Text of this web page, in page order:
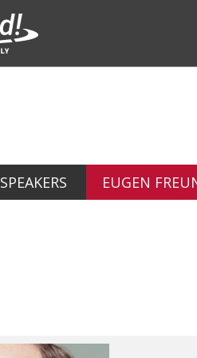
SPEAKERS EUGEN